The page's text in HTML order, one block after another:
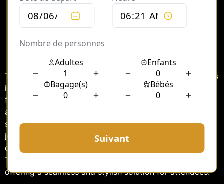
Sommaire
The Paris Jewelry Show is a dazzling event that attracts
industry professionals, collectors, and connoisseurs
from around the globe. Known for its exquisite displays
and the convergence of the world’s finest jewelers, the
show is a must-visit for anyone passionate about
jewelry. However, navigating the bustling city of Paris
during such a high-profile event can be challenging.
This is where luxury chauffeur services come into play,
offering a seamless and stylish solution for attendees.